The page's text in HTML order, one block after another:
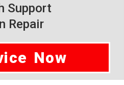
Support
Repair
Now